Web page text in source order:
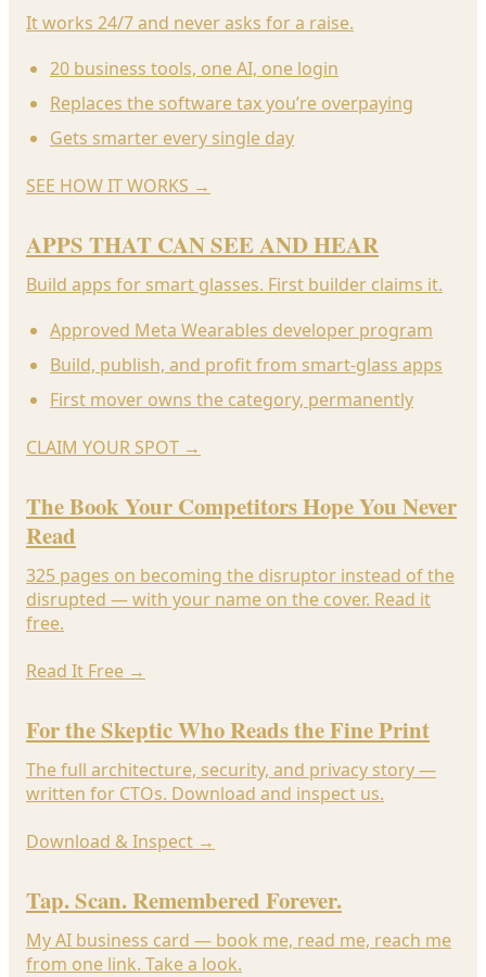
It works 24/7 and never asks for a raise.
20 business tools, one AI, one login
Replaces the software tax you’re overpaying
Gets smarter every single day
SEE HOW IT WORKS →
APPS THAT CAN SEE AND HEAR
Build apps for smart glasses. First builder claims it.
Approved Meta Wearables developer program
Build, publish, and profit from smart-glass apps
First mover owns the category, permanently
CLAIM YOUR SPOT →
The Book Your Competitors Hope You Never
Read
325 pages on becoming the disruptor instead of the
disrupted — with your name on the cover. Read it
free.
Read It Free →
For the Skeptic Who Reads the Fine Print
The full architecture, security, and privacy story —
written for CTOs. Download and inspect us.
Download & Inspect →
Tap. Scan. Remembered Forever.
My AI business card — book me, read me, reach me
from one link. Take a look.